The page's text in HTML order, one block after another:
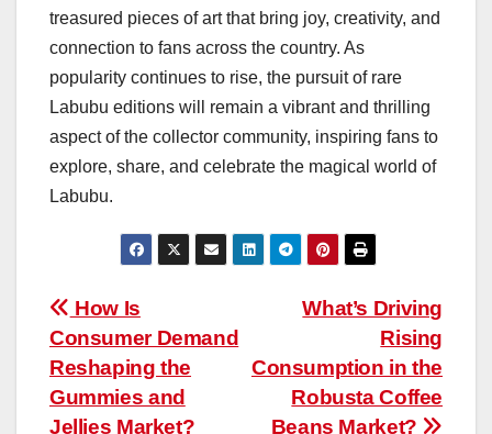
treasured pieces of art that bring joy, creativity, and
connection to fans across the country. As
popularity continues to rise, the pursuit of rare
Labubu editions will remain a vibrant and thrilling
aspect of the collector community, inspiring fans to
explore, share, and celebrate the magical world of
Labubu.
Post
navigation
What’s Driving
Rising
Consumption in the
Robusta Coffee
Beans Market?
How Is
Consumer Demand
Reshaping the
Gummies and
Jellies Market?